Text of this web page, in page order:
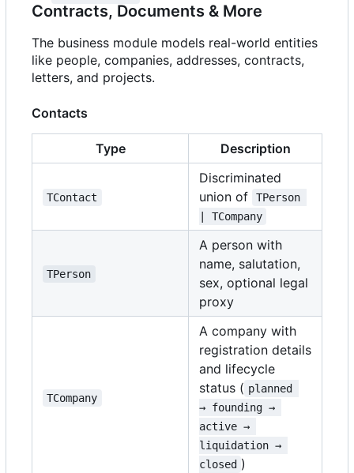
Contracts, Documents & More
The business module models real-world entities
like people, companies, addresses, contracts,
letters, and projects.
Contacts
Type Description
TContact
Discriminated
union of
TPerson
| TCompany
TPerson
A person with
name, salutation,
sex, optional legal
proxy
TCompany
A company with
registration details
and lifecycle
status ( planned
→ founding →
active →
liquidation →
closed )